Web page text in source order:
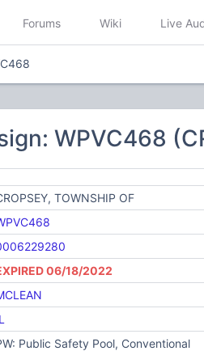
Forums Wiki Live
WPVC468
TOWNSHIP OF
06/18/2022
Public Safety Pool, Conventional